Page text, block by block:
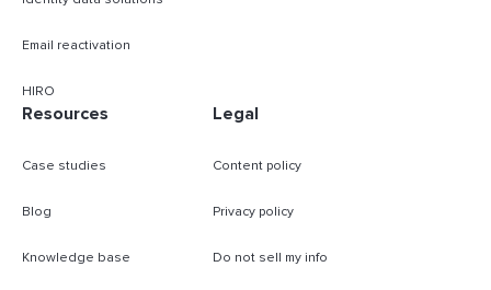
Email reactivation
HIRO
Resources
Case studies
Blog
Knowledge base
Legal
Content policy
Privacy policy
Do not sell my info